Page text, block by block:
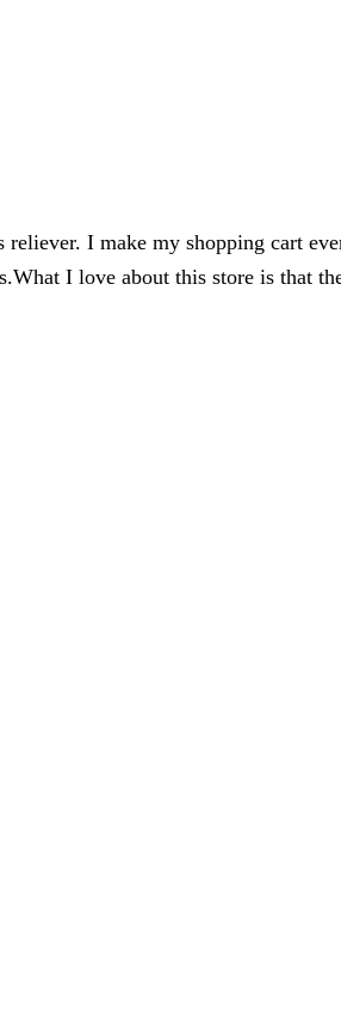
I make my shopping cart
What I love about this store is that